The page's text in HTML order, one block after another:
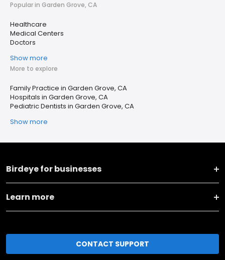
Popular in Garden Grove, CA
Healthcare
Medical Centers
Doctors
Show more
More to explore
Family Practice in Garden Grove, CA
Hospitals in Garden Grove, CA
Pediatric Dentists in Garden Grove, CA
Show more
Birdeye for businesses
Learn more
CONTACT SUPPORT